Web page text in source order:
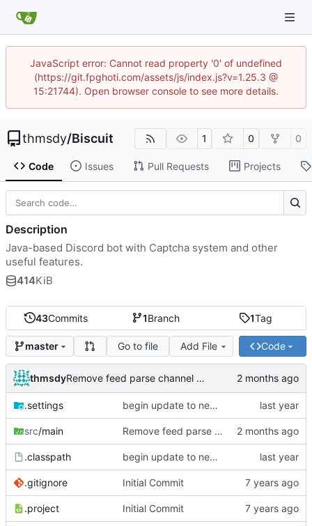
JavaScript error: Cannot read property '0' of undefined
(https://git.fpghoti.com/assets/js/index.js?v=1.25.3 @
15:21744). Open browser console to see more details.
thmsdy/Biscuit 1 0 0
Code Issues Pull Requests Projects
43Commits 1Branch 1Tag
master Go to file Add File Code
thmsdy Remove feed parse channel message
.settings begin update to newer JDA
src/main Remove feed parse channel message
.classpath begin update to newer JDA
.gitignore Initial Commit
.project Initial Commit
Description
Java-based Discord bot with Captcha system and other
useful features.
414KiB